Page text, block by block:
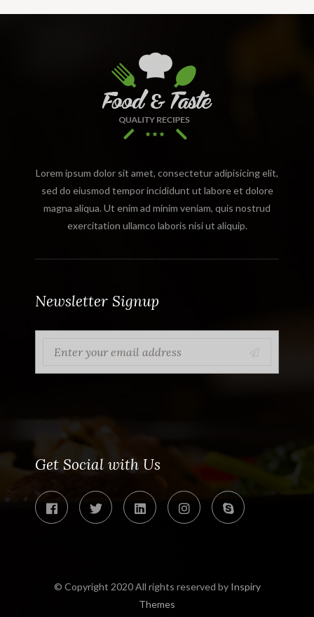
Lorem ipsum dolor sit amet, consectetur adipisicing elit,
sed do eiusmod tempor incididunt ut labore et dolore
magna aliqua. Ut enim ad minim veniam, quis nostrud
exercitation ullamco laboris nisi ut aliquip.
Newsletter Signup
Get Social with Us
© Copyright 2020 All rights reserved by Inspiry
Themes